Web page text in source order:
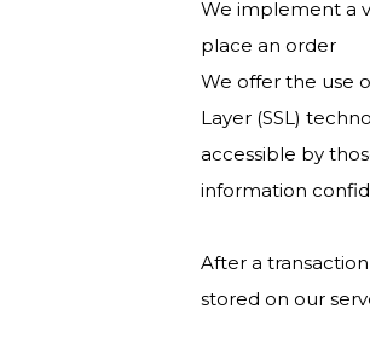
We implement a
place an order
We offer the use
Layer (SSL)
accessible by
information
After a
stored on our